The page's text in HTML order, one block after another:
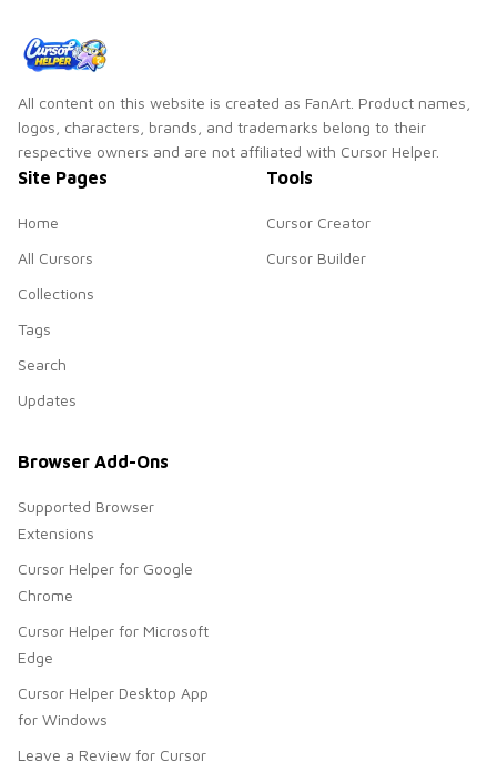
All content on this website is created as FanArt. Product names,
logos, characters, brands, and trademarks belong to their
respective owners and are not affiliated with Cursor Helper.
Site Pages
Home
All Cursors
Collections
Tags
Search
Updates
Tools
Cursor Creator
Cursor Builder
Browser Add-Ons
Supported Browser
Extensions
Cursor Helper for Google
Chrome
Cursor Helper for Microsoft
Edge
Cursor Helper Desktop App
for Windows
Leave a Review for Cursor